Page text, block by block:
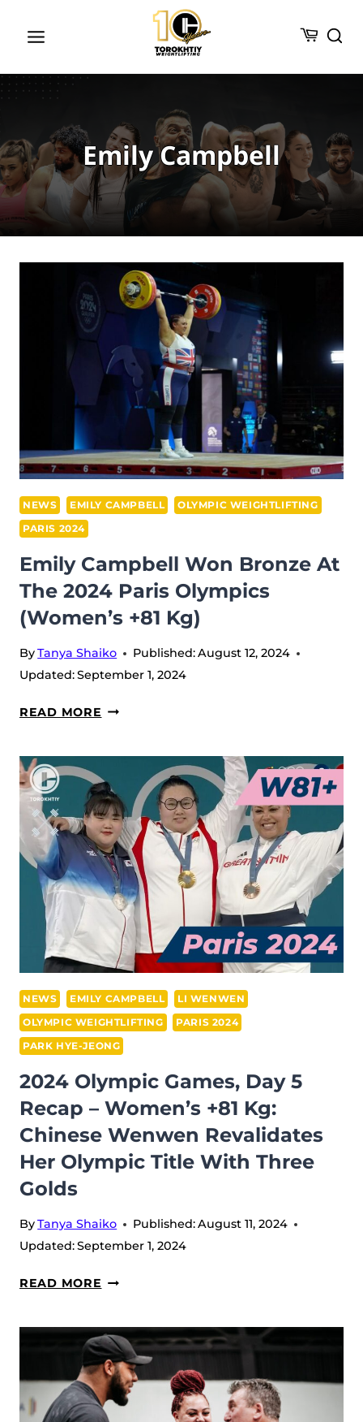
Emily Campbell
NEWS EMILY CAMPBELL
OLYMPIC WEIGHTLIFTING
PARIS 2024
Emily Campbell Won Bronze At
The 2024 Paris Olympics
(Women’s +81 Kg)
ByTanya Shaiko Published:August 12, 2024
Updated:September 1, 2024
READ MORE EMILY
WON
BRONZE
AT
THE
2024
PARIS
OLYMPICS
(WOMEN’S
+81
KG)
NEWS EMILY CAMPBELL
LI WENWEN
OLYMPIC WEIGHTLIFTING
PARIS 2024
PARK HYE-JEONG
2024 Olympic Games, Day 5
Recap – Women’s +81 Kg:
Chinese Wenwen Revalidates
Her Olympic Title With Three
Golds
ByTanya Shaiko Published:August 11, 2024
Updated:September 1, 2024
READ MORE 2024
GAMES,
DAY
5
RECAP
–